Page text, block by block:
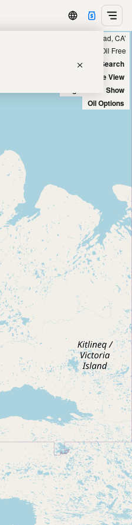
Lard
Oil
Seed-Oil Free
within 400 miles of ‘Carlsbad, CA’
Seed Oil Free
New Search
Satellite View
Big Chains: Show
Oil Options